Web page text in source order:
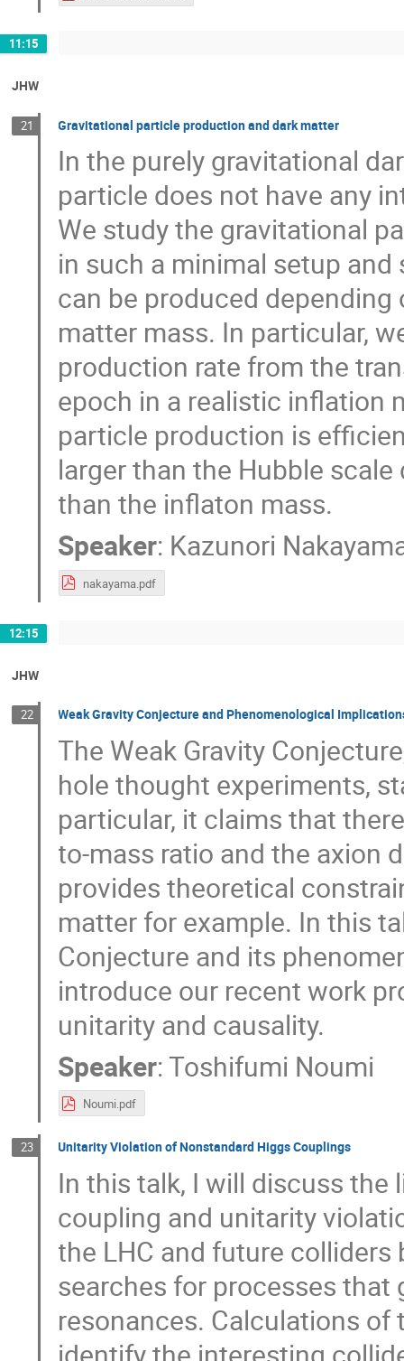
11:15
JHW
21 Gravitational particle production and dark matter
In the purely gravitational
particle does not have any
We study the gravitational
in such a minimal setup
can be produced
matter mass. In particular,
production rate from the
epoch in a realistic inflation
particle production is
larger than the Hubble
than the inflaton mass.
Speaker: Kazunori
nakayama.pdf
12:15
JHW
22 Weak Gravity Conjecture and Phenomenological
The Weak Gravity
hole thought experiments,
particular, it claims that
to-mass ratio and the axion
provides theoretical
matter for example. In this
Conjecture and its
introduce our recent work
unitarity and causality.
Speaker:Toshifumi Noumi
Noumi.pdf
23 Unitarity Violation of Nonstandard Higgs Couplings
In this talk, I will discuss
coupling and unitarity
the LHC and future
searches for processes that
resonances. Calculations